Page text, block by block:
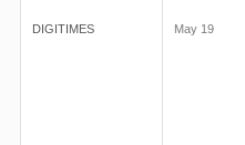
DIGITIMES May 19